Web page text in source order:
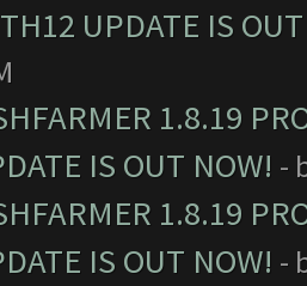
UPDATE IS
1.8.19
IS OUT NOW! -
1.8.19
IS OUT NOW! -